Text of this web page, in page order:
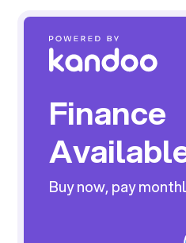
Finance
Buy now, pay